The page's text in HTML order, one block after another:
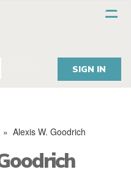
SIGN IN
» Alexis W. Goodrich